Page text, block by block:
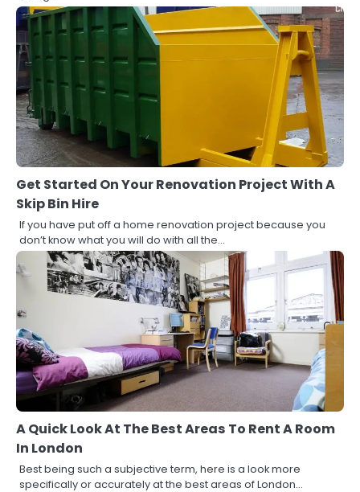
Get Started On Your Renovation Project With A
Skip Bin Hire
If you have put off a home renovation project because you
don’t know what you will do with all the…
A Quick Look At The Best Areas To Rent A Room
In London
Best being such a subjective term, here is a look more
specifically or accurately at the best areas of London…
3
How to Find the Best Commercial